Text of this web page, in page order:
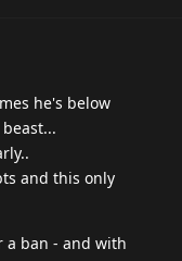
he's below
and this only
a ban - and with